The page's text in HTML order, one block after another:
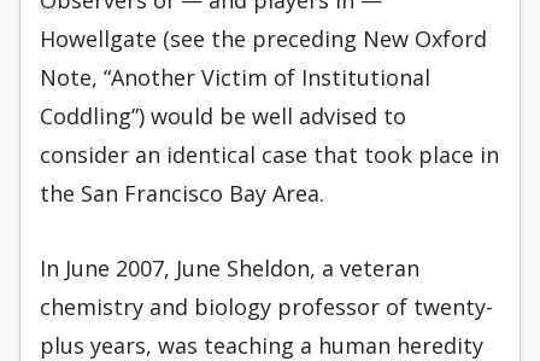
Howellgate (see the preceding New Oxford
Note, “Another Victim of Institutional
Coddling”) would be well advised to
consider an identical case that took place in
the San Francisco Bay Area.
In June 2007, June Sheldon, a veteran
chemistry and biology professor of twenty-
plus years, was teaching a human heredity